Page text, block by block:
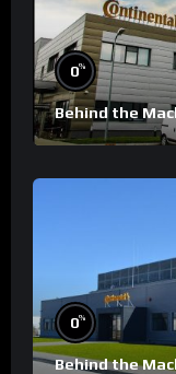
0%
Behind the
0%
Behind the